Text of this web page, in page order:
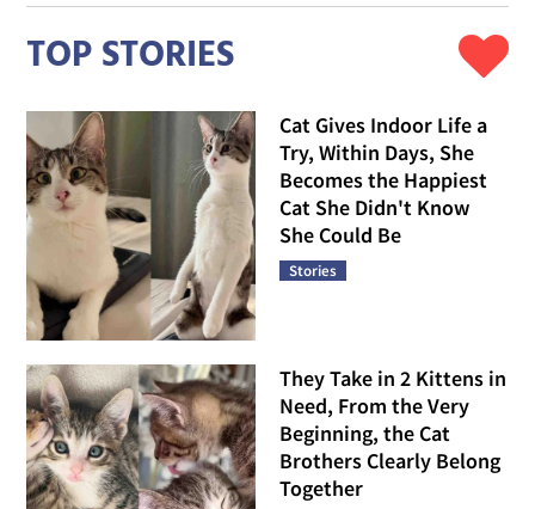
TOP STORIES
Cat Gives Indoor Life a
Try, Within Days, She
Becomes the Happiest
Cat She Didn't Know
She Could Be
Stories
They Take in 2 Kittens in
Need, From the Very
Beginning, the Cat
Brothers Clearly Belong
Together